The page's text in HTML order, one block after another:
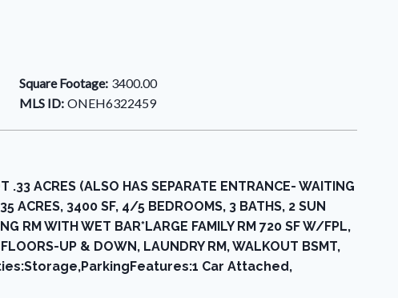
Square Footage: 3400.00
MLS ID: ONEH6322459
ACRES (ALSO HAS SEPARATE ENTRANCE- WAITING
ACRES, 3400 SF, 4/5 BEDROOMS, 3 BATHS, 2 SUN
RM WITH WET BAR*LARGE FAMILY RM 720 SF W/FPL,
UP & DOWN, LAUNDRY RM, WALKOUT BSMT,
Car Attached,